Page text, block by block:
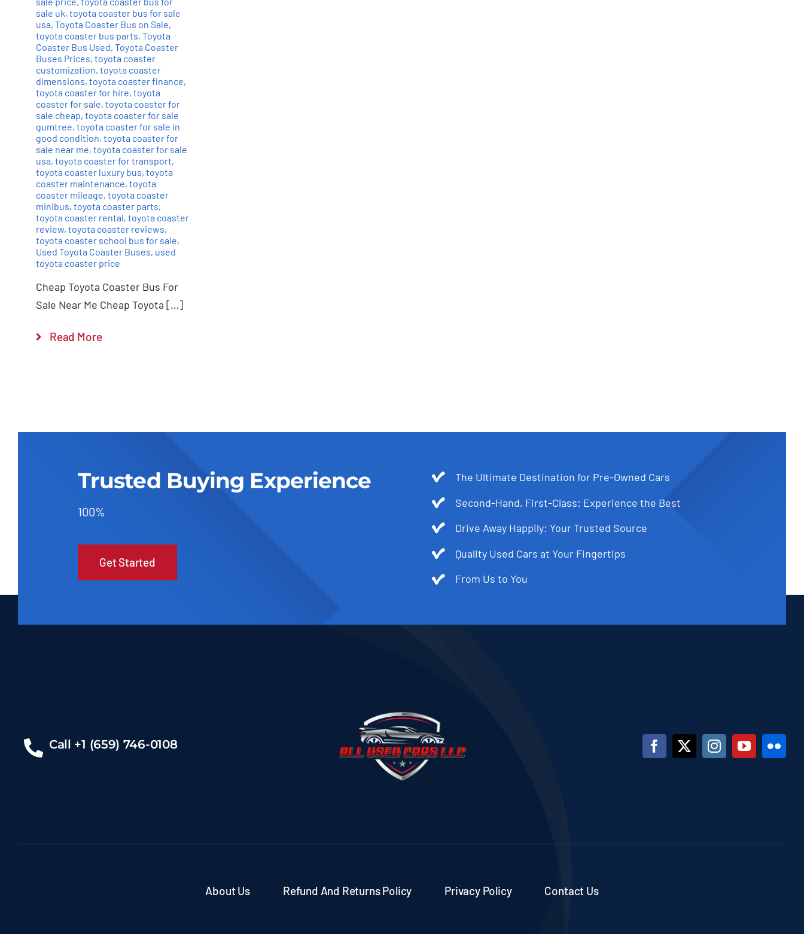
sale uk, toyota coaster bus for sale
usa, Toyota Coaster Bus on Sale,
toyota coaster bus parts, Toyota
Coaster Bus Used, Toyota Coaster
Buses Prices, toyota coaster
customization, toyota coaster
dimensions, toyota coaster finance,
toyota coaster for hire, toyota
coaster for sale, toyota coaster for
sale cheap, toyota coaster for sale
gumtree, toyota coaster for sale in
good condition, toyota coaster for
sale near me, toyota coaster for sale
usa, toyota coaster for transport,
toyota coaster luxury bus, toyota
coaster maintenance, toyota
coaster mileage, toyota coaster
minibus, toyota coaster parts,
toyota coaster rental, toyota coaster
review, toyota coaster reviews,
toyota coaster school bus for sale,
Used Toyota Coaster Buses, used
toyota coaster price
Cheap Toyota Coaster Bus For
Sale Near Me Cheap Toyota […]
Read More
Trusted Buying Experience
100%
Get Started
The Ultimate Destination for Pre-Owned Cars
Second-Hand, First-Class: Experience the Best
Drive Away Happily: Your Trusted Source
Quality Used Cars at Your Fingertips
From Us to You
Call +1 (659) 746-0108
About Us Refund And Returns Policy Privacy Policy Contact Us